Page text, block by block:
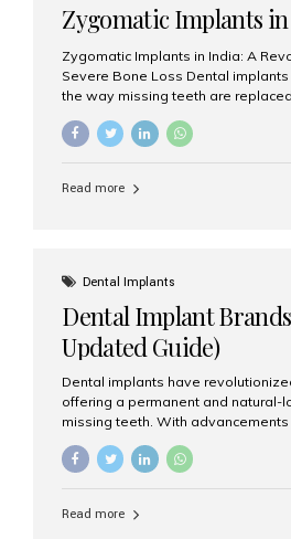
Zygomatic Implants
Zygomatic Implants in India: A
Severe Bone Loss Dental
the way missing teeth are
patients suffering from severe
advanced alternative known as
grafting procedures. Among the
advanced implant dentistry,
recognized as one of the best
Read more
Dental Implants
Dental Implant
Updated Guide)
Dental implants have
offering a permanent and natural-
missing teeth. With
increasing demand, India now has
the world’s best dental implant
right one for long-term success.
Read more